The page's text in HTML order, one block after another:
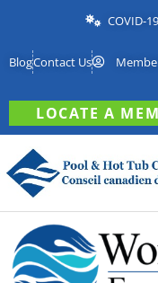
COVID-
BlogContact Us
LOCATE A